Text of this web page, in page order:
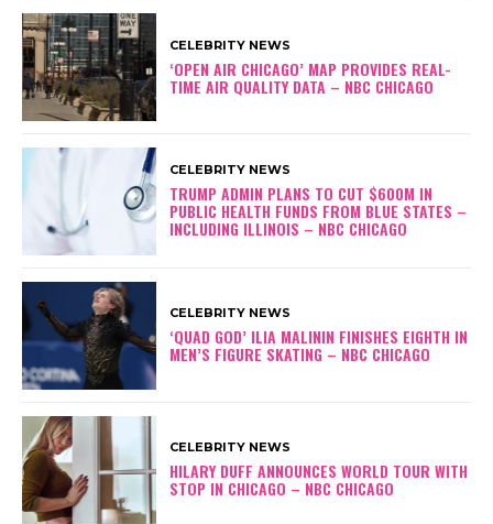
CELEBRITY NEWS
‘OPEN AIR CHICAGO’ MAP PROVIDES REAL-
TIME AIR QUALITY DATA – NBC CHICAGO
CELEBRITY NEWS
TRUMP ADMIN PLANS TO CUT $600M IN
PUBLIC HEALTH FUNDS FROM BLUE STATES –
INCLUDING ILLINOIS – NBC CHICAGO
CELEBRITY NEWS
‘QUAD GOD’ ILIA MALININ FINISHES EIGHTH IN
MEN’S FIGURE SKATING – NBC CHICAGO
CELEBRITY NEWS
HILARY DUFF ANNOUNCES WORLD TOUR WITH
STOP IN CHICAGO – NBC CHICAGO